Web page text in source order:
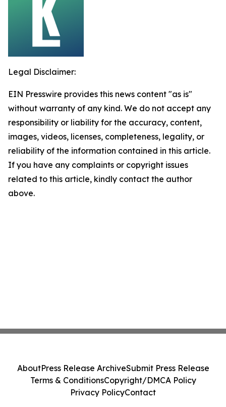
Legal Disclaimer:
EIN Presswire provides this news content "as is"
without warranty of any kind. We do not accept any
responsibility or liability for the accuracy, content,
images, videos, licenses, completeness, legality, or
reliability of the information contained in this article.
If you have any complaints or copyright issues
related to this article, kindly contact the author
above.
AboutPress Release ArchiveSubmit Press Release
Terms & ConditionsCopyright/DMCA Policy
Privacy PolicyContact